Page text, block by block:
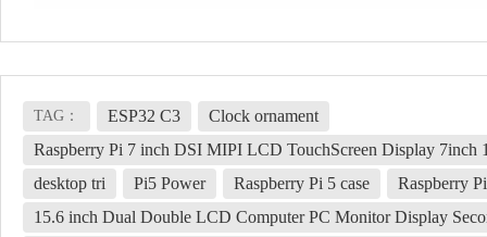
TAG： ESP32 C3
Clock ornament
Raspberry Pi 7 inch DSI MIPI LCD TouchScreen Display
desktop tri
Pi5 Power Raspberry Pi 5 case
Raspberry
15.6 inch Dual Double LCD Computer PC Monitor Display